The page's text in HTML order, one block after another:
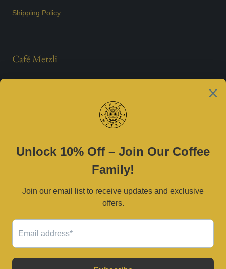
Shipping Policy
Café Metzli
Est. 2021
Serving Dallas–Fort Worth and surrounding areas.
© 2026Café Metzli.Powered by Shopify